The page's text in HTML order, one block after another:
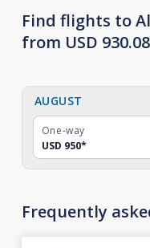
Find flights to
from USD
AUGUST
One-way
USD 950*
Frequently